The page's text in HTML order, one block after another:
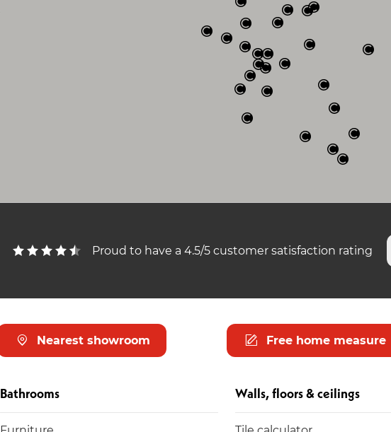
Proud to have a 4.5/5 customer satisfaction rating
Nearest showroom Free home measure
Bathrooms Walls, floors & ceilings